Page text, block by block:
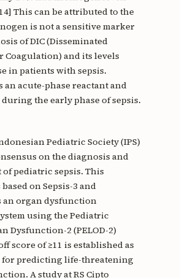
This can be attributed to the
is not a sensitive marker
of DIC (Disseminated
Coagulation) and its levels
in patients with sepsis.
acute-phase reactant and
the early phase of sepsis.
Pediatric Society (IPS)
on the diagnosis and
of pediatric sepsis. This
on Sepsis-3 and
an organ dysfunction
using the Pediatric
Dysfunction-2 (PELOD-2)
score of ≥11 is established as
predicting life-threatening
A study at RS Cipto